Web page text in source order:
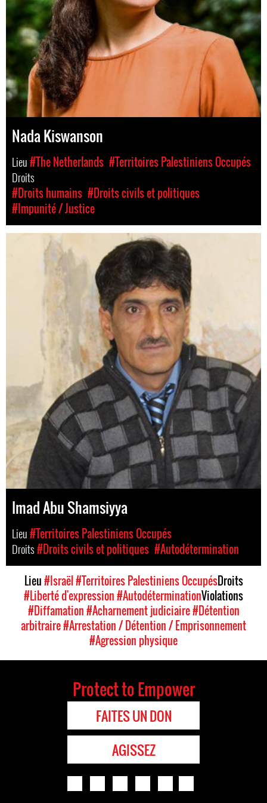
Nada Kiswanson
Lieu#The Netherlands #Territoires Palestiniens Occupés
Droits
#Droits humains #Droits civils et politiques
#Impunité / Justice
Imad Abu Shamsiyya
Lieu#Territoires Palestiniens Occupés
Droits#Droits civils et politiques #Autodétermination
Lieu#Israël#Territoires Palestiniens OccupésDroits
#Liberté d'expression#AutodéterminationViolations
#Diffamation#Acharnement judiciaire#Détention
arbitraire#Arrestation / Détention / Emprisonnement
#Agression physique
Protect to Empower
FAITES UN DON
AGISSEZ